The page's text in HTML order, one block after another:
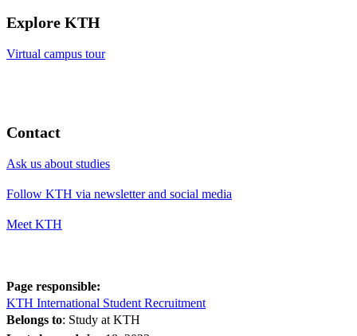
Explore KTH
Virtual campus tour
Contact
Ask us about studies
Follow KTH via newsletter and social media
Meet KTH
Page responsible:
KTH International Student Recruitment
Belongs to: Study at KTH